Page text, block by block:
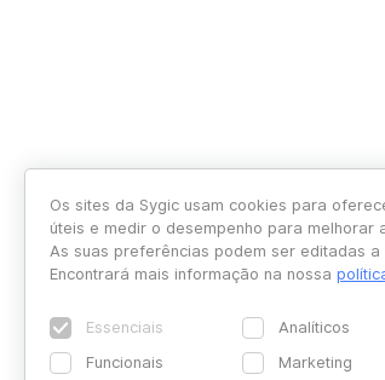
Os sites da Sygic usam cookies para
úteis e medir o desempenho para melhorar
As suas preferências podem ser editadas a
Encontrará mais informação na nossa
Essenciais
Analíticos
Funcionais
Marketing